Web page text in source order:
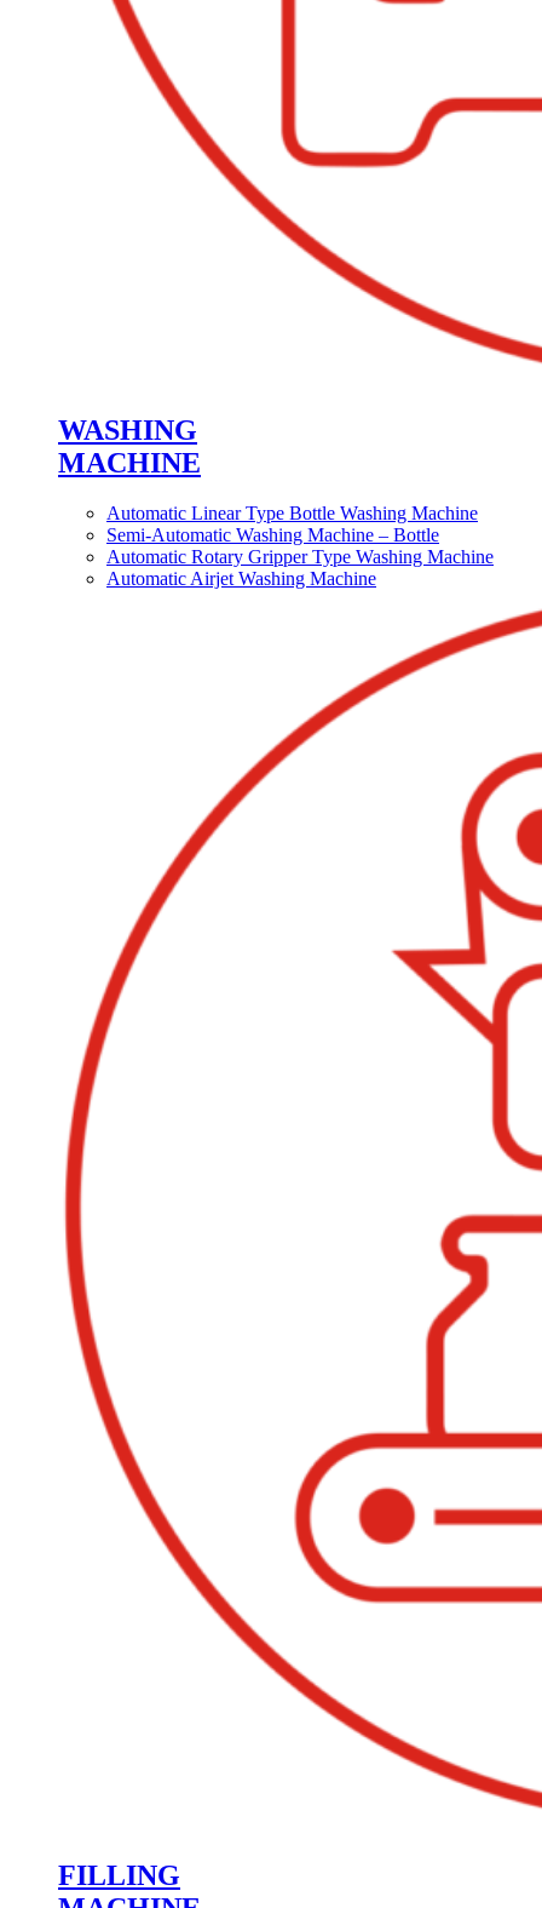
WASHING
MACHINE
Automatic Linear Type Bottle Washing Machine
Semi-Automatic Washing Machine – Bottle
Automatic Rotary Gripper Type Washing Machine
Automatic Airjet Washing Machine
FILLING